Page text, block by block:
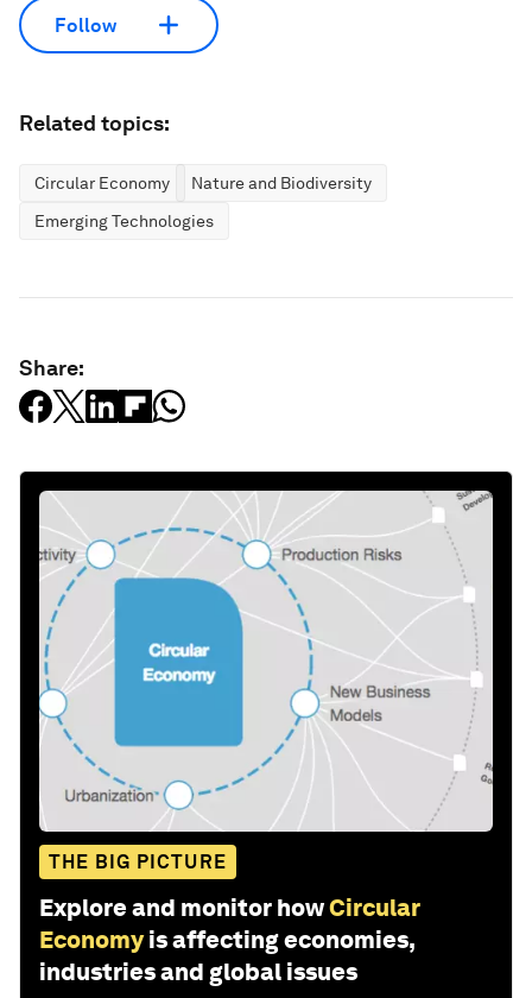
Follow
Related topics:
Circular Economy
Nature and Biodiversity
Emerging Technologies
Share:
THE BIG PICTURE
Explore and monitor howCircular
Economy is affecting economies,
industries and global issues